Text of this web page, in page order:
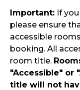
Important: If
please ensure
accessible
booking. All
room title.
"Accessible" or
title will not